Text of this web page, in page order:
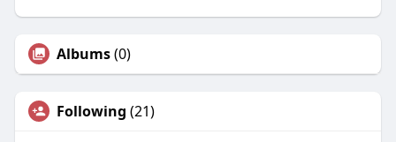
Albums(0)
Following (21)